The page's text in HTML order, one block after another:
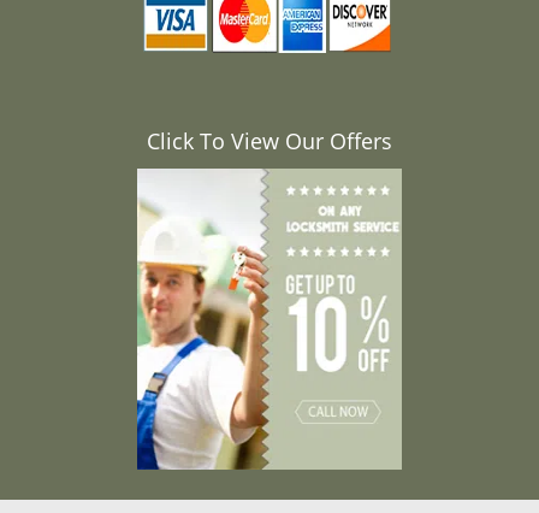
Click To View Our Offers